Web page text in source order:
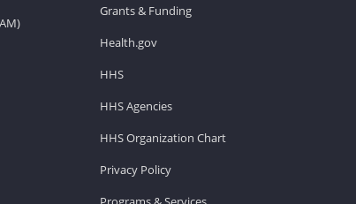
Grants & Funding
Health.gov
HHS
HHS Agencies
HHS Organization Chart
Privacy Policy